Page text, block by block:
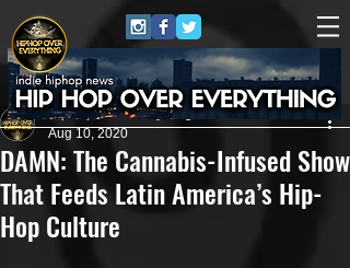
DAMN: The Cannabis-Infused Show
That Feeds Latin America’s Hip-
Hop Culture
HipHop Over Everything
Aug 10, 2020